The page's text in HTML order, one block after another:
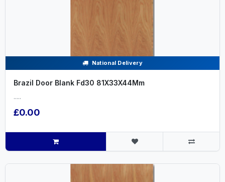
National Delivery
Brazil Door Blank Fd30 81X33X44Mm
.....
£0.00